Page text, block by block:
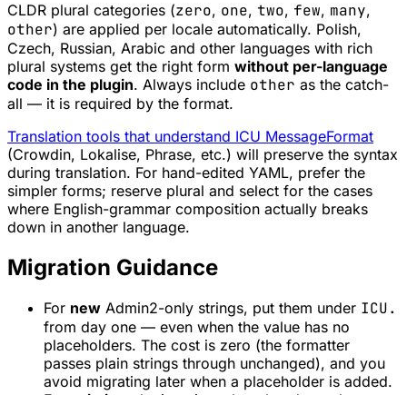
CLDR plural categories (zero, one, two, few, many,
other) are applied per locale automatically. Polish,
Czech, Russian, Arabic and other languages with rich
plural systems get the right form without per-language
code in the plugin. Always include other as the catch-
all — it is required by the format.
Translation tools that understand ICU MessageFormat
(Crowdin, Lokalise, Phrase, etc.) will preserve the syntax
during translation. For hand-edited YAML, prefer the
simpler forms; reserve plural and select for the cases
where English-grammar composition actually breaks
down in another language.
Migration Guidance
For new Admin2-only strings, put them under ICU.
from day one — even when the value has no
placeholders. The cost is zero (the formatter
passes plain strings through unchanged), and you
avoid migrating later when a placeholder is added.